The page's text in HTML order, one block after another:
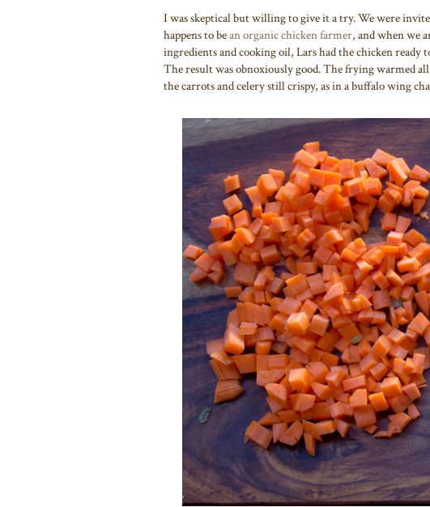
I was skeptical but willing to give it a try. We were
happens to bean organic chicken farmer, and when we
ingredients and cooking oil, Lars had the chicken ready
The result was obnoxiously good. The frying warmed
the carrots and celery still crispy, as in a buffalo wing